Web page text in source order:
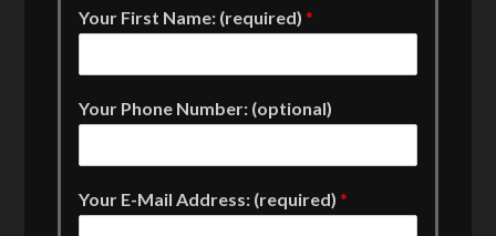
Your First Name: (required)*
Your Phone Number: (optional)
Your E-Mail Address: (required)*